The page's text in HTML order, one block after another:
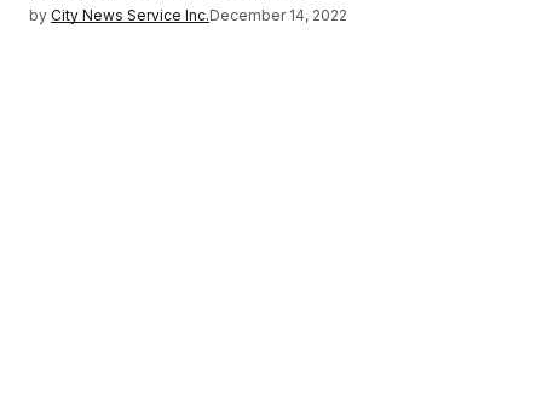
by City News Service Inc.December 14, 2022